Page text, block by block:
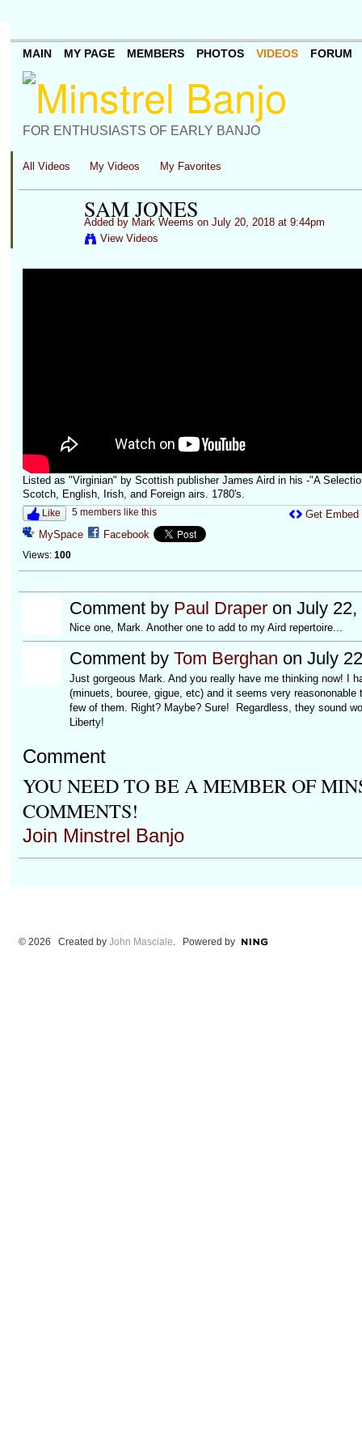
FOR ENTHUSIASTS OF EARLY BANJO
MAIN MY PAGE MEMBERS PHOTOS VIDEOS FORUM
All Videos My Videos My Favorites
SAM JONES
Added by Mark Weems on July 20, 2018 at 9:44pm
View Videos
Listed as "Virginian" by Scottish publisher James Aird in his -"A
Scotch, English, Irish, and Foreign airs. 1780's.
Like 5 members like this
MySpace Facebook
Views: 100
Get Embed
Comment by Paul Draperon July 22,
Nice one, Mark. Another one to add to my Aird repertoire...
Comment by Tom Berghan on July
Just gorgeous Mark. And you really have me thinking now! I
(minuets, bouree, gigue, etc) and it seems very
few of them. Right? Maybe? Sure! Regardless, they sound
Liberty!
Comment
YOU NEED TO BE A MEMBER OF
COMMENTS!
Join Minstrel Banjo
© 2026 Created by John Masciale . Powered by